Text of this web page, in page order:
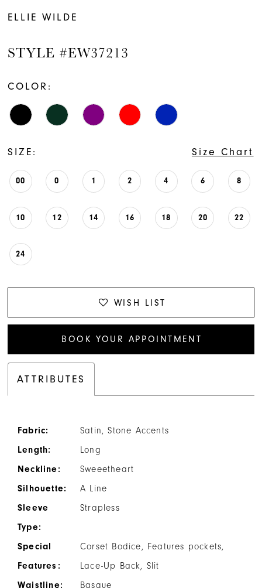
ELLIE WILDE
STYLE #EW37213
COLOR:
SIZE: Size Chart
00 0 1 2 4 6 8
10 12 14 16 18 20 22
24
WISH LIST
BOOK YOUR APPOINTMENT
ATTRIBUTES
Fabric:
Satin, Stone Accents
Length:
Long
Neckline:
Sweeetheart
Silhouette:
A Line
Sleeve
Type:
Strapless
Special
Features:
Corset Bodice, Features pockets,
Lace-Up Back, Slit
Waistline:
Basque